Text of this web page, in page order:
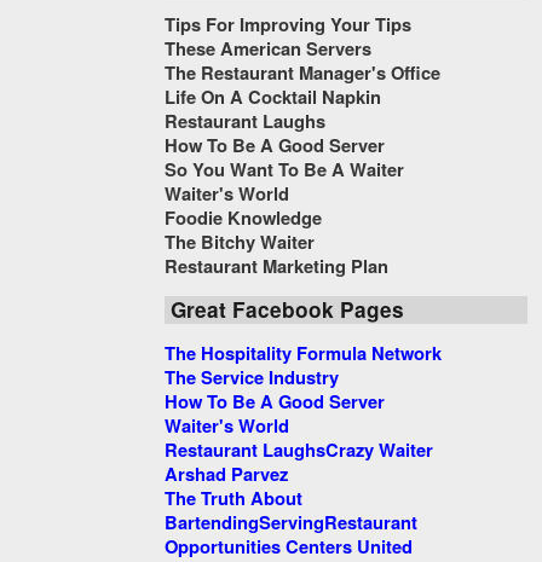
Tips For Improving Your Tips
These American Servers
The Restaurant Manager's Office
Life On A Cocktail Napkin
Restaurant Laughs
How To Be A Good Server
So You Want To Be A Waiter
Waiter's World
Foodie Knowledge
The Bitchy Waiter
Restaurant Marketing Plan
Great Facebook Pages
The Hospitality Formula Network
The Service Industry
How To Be A Good Server
Waiter's World
Restaurant LaughsCrazy Waiter
Arshad Parvez
The Truth About
BartendingServingRestaurant
Opportunities Centers United